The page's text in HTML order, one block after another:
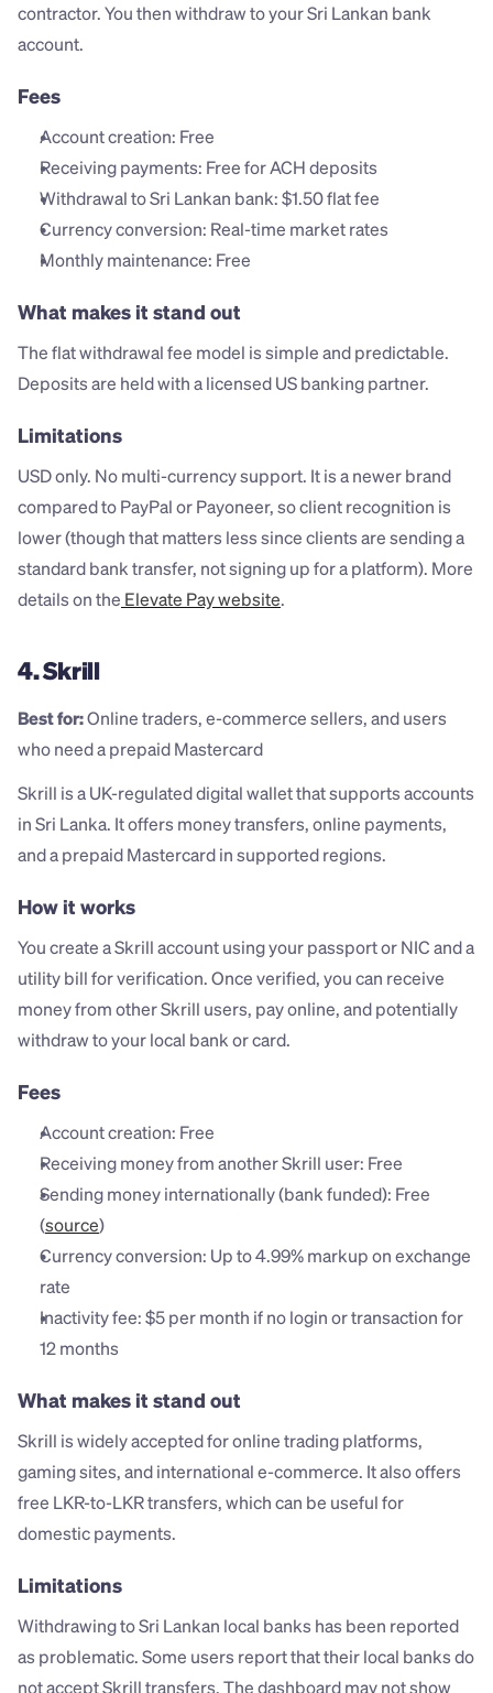
contractor. You then withdraw to your Sri Lankan bank
account.
Fees
Account creation: Free
Receiving payments: Free for ACH deposits
Withdrawal to Sri Lankan bank: $1.50 flat fee
Currency conversion: Real-time market rates
Monthly maintenance: Free
What makes it stand out
The flat withdrawal fee model is simple and predictable.
Deposits are held with a licensed US banking partner.
Limitations
USD only. No multi-currency support. It is a newer brand
compared to PayPal or Payoneer, so client recognition is
lower (though that matters less since clients are sending a
standard bank transfer, not signing up for a platform). More
details on the Elevate Pay website.
4. Skrill
Best for: Online traders, e-commerce sellers, and users
who need a prepaid Mastercard
Skrill is a UK-regulated digital wallet that supports accounts
in Sri Lanka. It offers money transfers, online payments,
and a prepaid Mastercard in supported regions.
How it works
You create a Skrill account using your passport or NIC and a
utility bill for verification. Once verified, you can receive
money from other Skrill users, pay online, and potentially
withdraw to your local bank or card.
Fees
Account creation: Free
Receiving money from another Skrill user: Free
Sending money internationally (bank funded): Free
(source)
Currency conversion: Up to 4.99% markup on exchange
rate
Inactivity fee: $5 per month if no login or transaction for
12 months
What makes it stand out
Skrill is widely accepted for online trading platforms,
gaming sites, and international e-commerce. It also offers
free LKR-to-LKR transfers, which can be useful for
domestic payments.
Limitations
Withdrawing to Sri Lankan local banks has been reported
as problematic. Some users report that their local banks do
not accept Skrill transfers. The dashboard may not show